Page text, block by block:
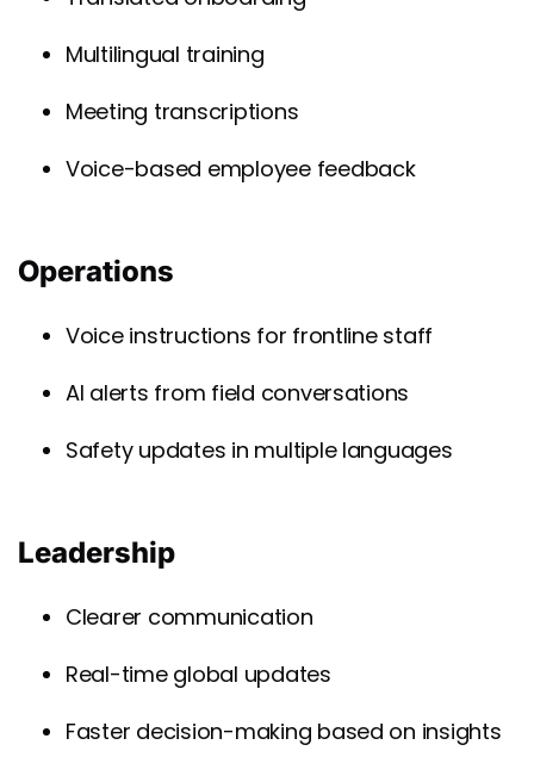
Multilingual training
Meeting transcriptions
Voice-based employee feedback
Operations
Voice instructions for frontline staff
AI alerts from field conversations
Safety updates in multiple languages
Leadership
Clearer communication
Real-time global updates
Faster decision-making based on insights